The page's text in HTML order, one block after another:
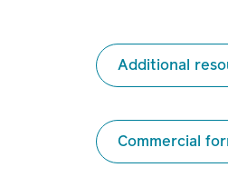
Additional
Commercial